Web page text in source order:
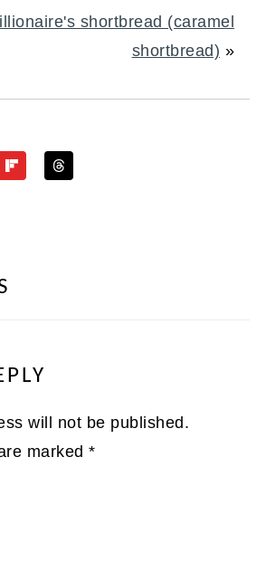
shortbread (caramel
shortbread) »
will not be published.
marked*